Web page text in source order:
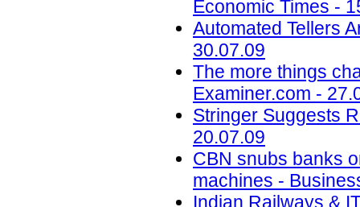
Economic Times -
Automated Tellers
30.07.09
The more things
Examiner.com -
Stringer Suggests
20.07.09
CBN snubs banks
machines -
Indian Railways &